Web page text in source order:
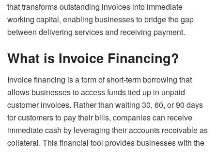
that transforms outstanding invoices into immediate
working capital, enabling businesses to bridge the gap
between delivering services and receiving payment.
What is Invoice Financing?
Invoice financing is a form of short-term borrowing that
allows businesses to access funds tied up in unpaid
customer invoices. Rather than waiting 30, 60, or 90 days
for customers to pay their bills, companies can receive
immediate cash by leveraging their accounts receivable as
collateral. This financial tool provides businesses with the